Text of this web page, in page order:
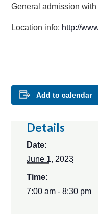
General admission
Location info: http://
Add to calendar
Details
Date:
June 1, 2023
Time:
7:00 am - 8:30 pm